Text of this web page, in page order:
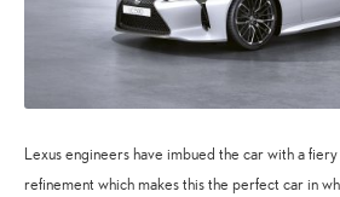
Lexus engineers have imbued the car with a
refinement which makes this the perfect car in